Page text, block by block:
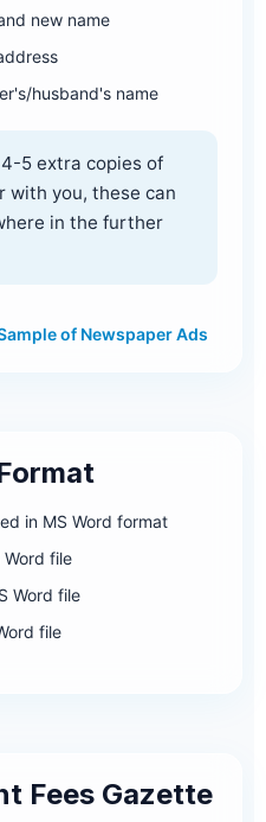
new name
husband's name
4-5 extra copies of
with you, these can
in the further
of Newspaper Ads
in MS Word format
Word file
Word file
file
Fees Gazette